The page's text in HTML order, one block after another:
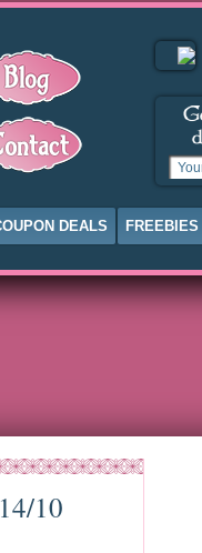
DEALS FREEBIES
10